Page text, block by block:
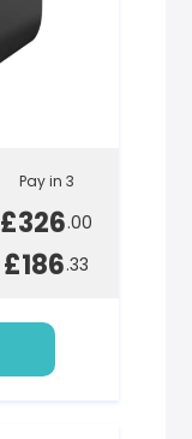
Pay in 3
£326.00
£186.33